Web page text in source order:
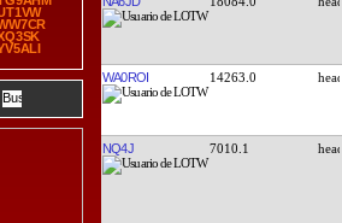
WA0ROI 14263.0
NQ4J 7010.1